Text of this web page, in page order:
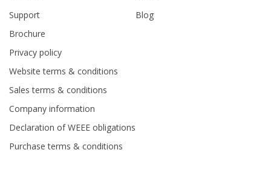
Support
Brochure
Blog
Privacy policy
Website terms & conditions
Sales terms & conditions
Company information
Declaration of WEEE obligations
Purchase terms & conditions